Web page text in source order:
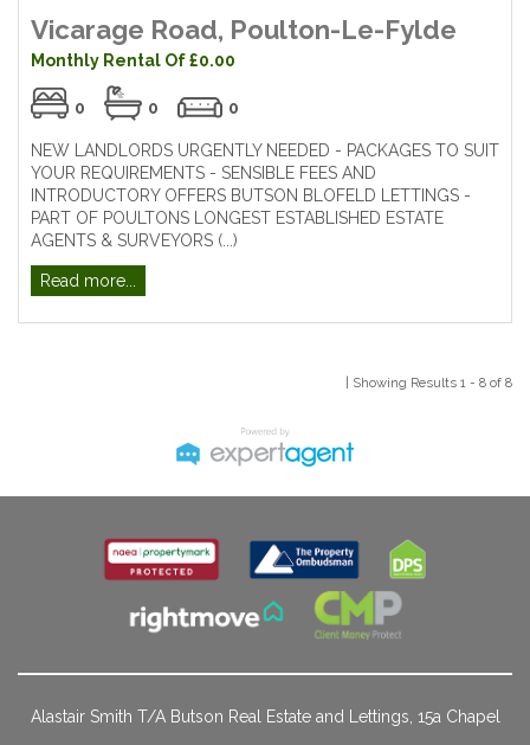
Vicarage Road, Poulton-Le-Fylde
Monthly Rental Of £0.00
0 0 0
NEW LANDLORDS URGENTLY NEEDED - PACKAGES TO SUIT
YOUR REQUIREMENTS - SENSIBLE FEES AND
INTRODUCTORY OFFERS BUTSON BLOFELD LETTINGS -
PART OF POULTONS LONGEST ESTABLISHED ESTATE
AGENTS & SURVEYORS (...)
Read more...
| Showing Results 1 - 8 of 8
Alastair Smith T/A Butson Real Estate and Lettings, 15a Chapel